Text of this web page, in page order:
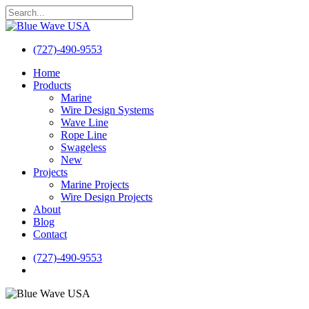
Skip
to
content
Close
(727)-490-9553
search
Menu
Home
Products
Marine
Wire Design Systems
Wave Line
Rope Line
Swageless
New
Projects
Marine Projects
Wire Design Projects
About
Blog
Contact
(727)-490-9553